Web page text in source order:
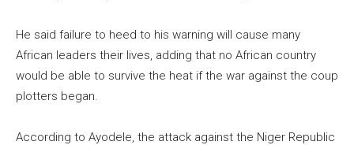
He said failure to heed to his warning will cause many
African leaders their lives, adding that no African country
would be able to survive the heat if the war against the coup
plotters began.
According to Ayodele, the attack against the Niger Republic